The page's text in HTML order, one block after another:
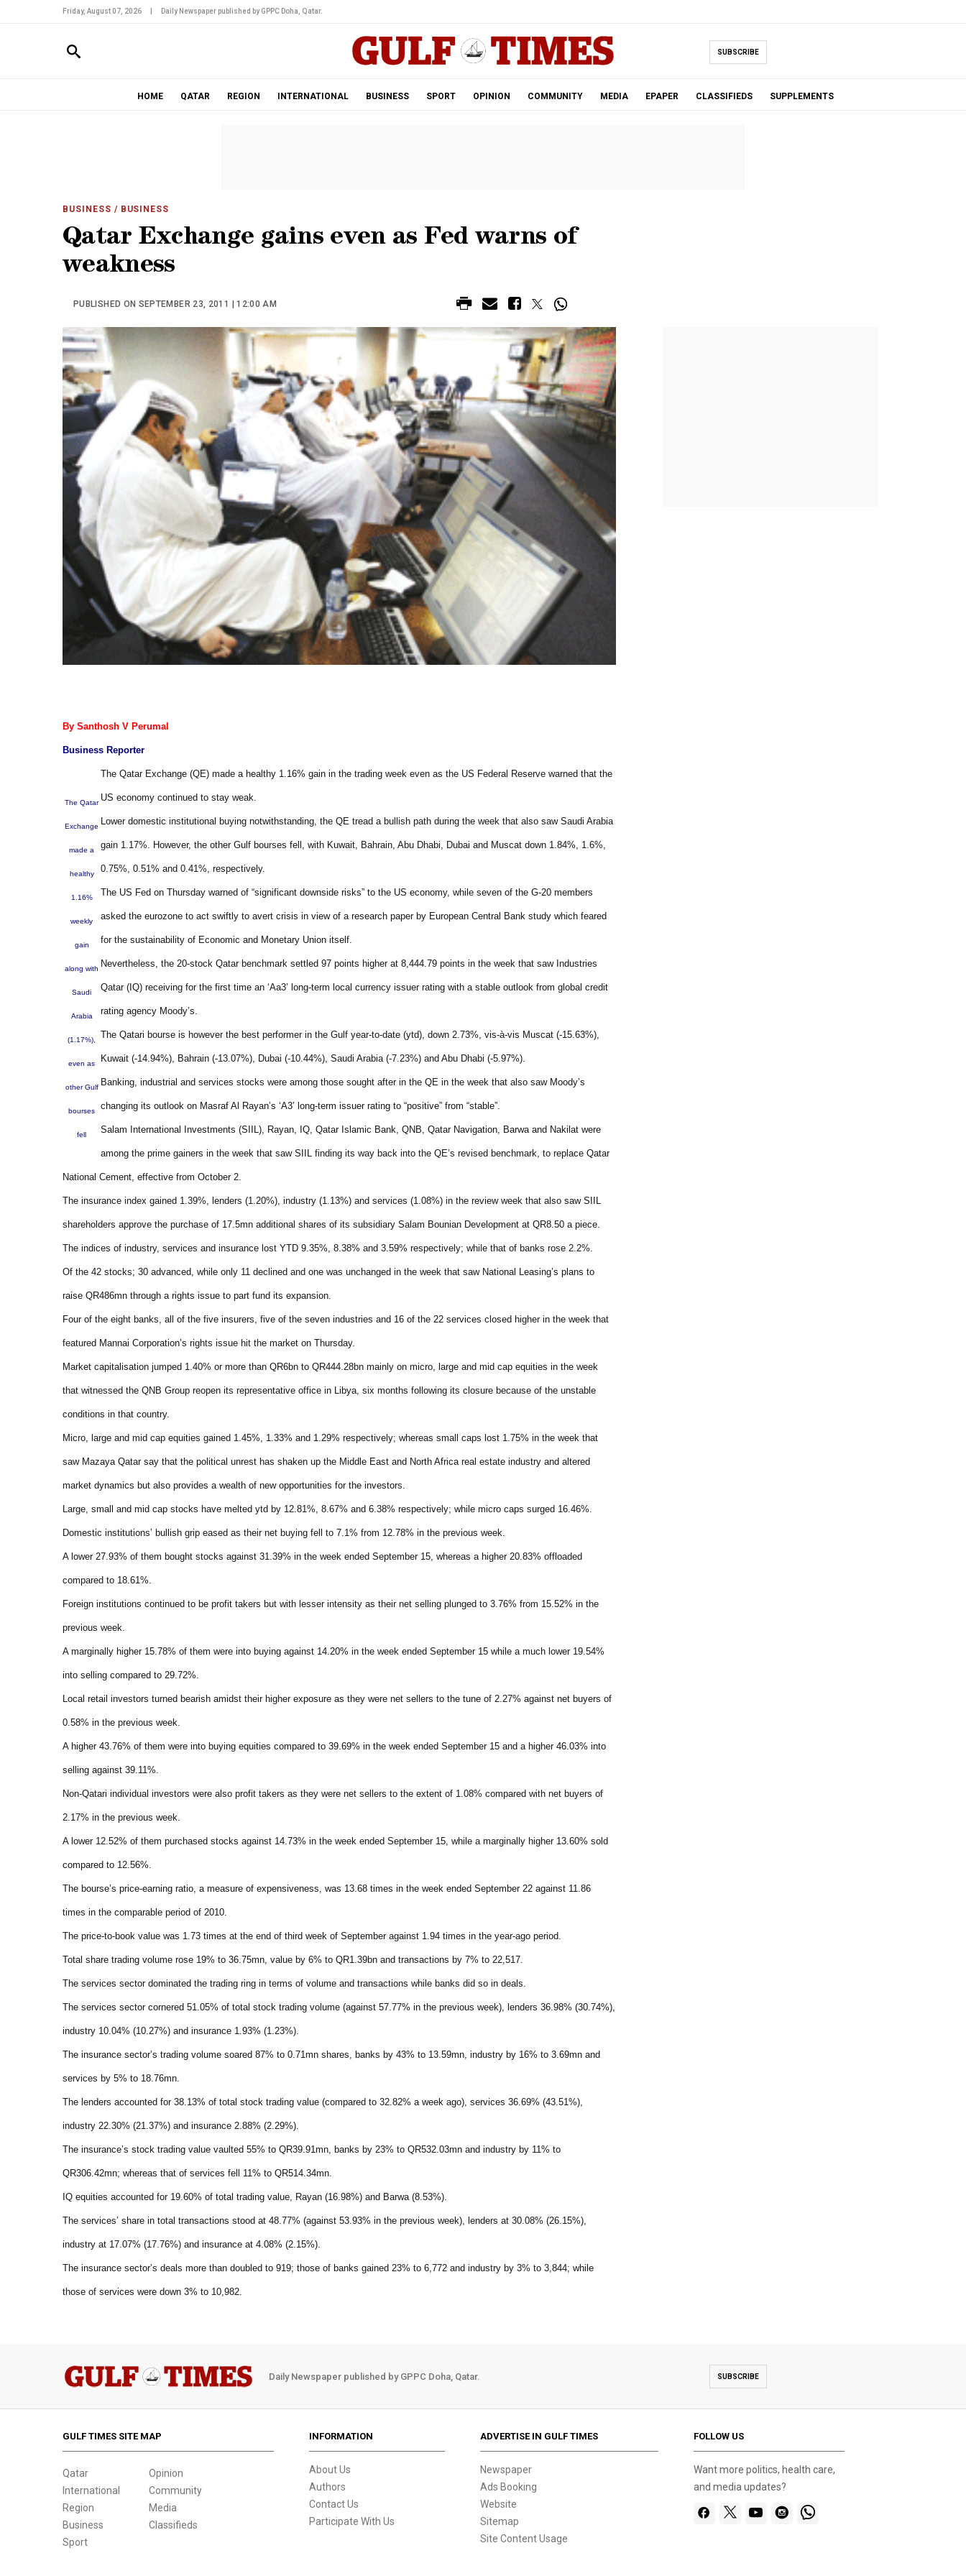
Friday, August 07, 2026 Daily Newspaper published by GPPC Doha, Qatar.
SUBSCRIBE
HOME QATAR REGION INTERNATIONAL BUSINESS SPORT OPINION COMMUNITY MEDIA EPAPER CLASSIFIEDS SUPPLEMENTS
BUSINESS / BUSINESS
Qatar Exchange gains even as Fed warns of
weakness
PUBLISHED ON SEPTEMBER 23, 2011 | 12:00 AM
By Santhosh V Perumal
Business Reporter
The Qatar
Exchange
made a
healthy
1.16%
weekly
gain
along with
Saudi
Arabia
(1.17%),
even as
other Gulf
bourses
fell
The Qatar Exchange (QE) made a healthy 1.16% gain in the trading week even as the US Federal Reserve warned that the
US economy continued to stay weak.
Lower domestic institutional buying notwithstanding, the QE tread a bullish path during the week that also saw Saudi Arabia
gain 1.17%. However, the other Gulf bourses fell, with Kuwait, Bahrain, Abu Dhabi, Dubai and Muscat down 1.84%, 1.6%,
0.75%, 0.51% and 0.41%, respectively.
The US Fed on Thursday warned of “significant downside risks” to the US economy, while seven of the G-20 members
asked the eurozone to act swiftly to avert crisis in view of a research paper by European Central Bank study which feared
for the sustainability of Economic and Monetary Union itself.
Nevertheless, the 20-stock Qatar benchmark settled 97 points higher at 8,444.79 points in the week that saw Industries
Qatar (IQ) receiving for the first time an ‘Aa3’ long-term local currency issuer rating with a stable outlook from global credit
rating agency Moody’s.
The Qatari bourse is however the best performer in the Gulf year-to-date (ytd), down 2.73%, vis-à-vis Muscat (-15.63%),
Kuwait (-14.94%), Bahrain (-13.07%), Dubai (-10.44%), Saudi Arabia (-7.23%) and Abu Dhabi (-5.97%).
Banking, industrial and services stocks were among those sought after in the QE in the week that also saw Moody’s
changing its outlook on Masraf Al Rayan’s ‘A3’ long-term issuer rating to “positive” from “stable”.
Salam International Investments (SIIL), Rayan, IQ, Qatar Islamic Bank, QNB, Qatar Navigation, Barwa and Nakilat were
among the prime gainers in the week that saw SIIL finding its way back into the QE’s revised benchmark, to replace Qatar
National Cement, effective from October 2.
The insurance index gained 1.39%, lenders (1.20%), industry (1.13%) and services (1.08%) in the review week that also saw SIIL
shareholders approve the purchase of 17.5mn additional shares of its subsidiary Salam Bounian Development at QR8.50 a piece.
The indices of industry, services and insurance lost YTD 9.35%, 8.38% and 3.59% respectively; while that of banks rose 2.2%.
Of the 42 stocks; 30 advanced, while only 11 declined and one was unchanged in the week that saw National Leasing’s plans to
raise QR486mn through a rights issue to part fund its expansion.
Four of the eight banks, all of the five insurers, five of the seven industries and 16 of the 22 services closed higher in the week that
featured Mannai Corporation’s rights issue hit the market on Thursday.
Market capitalisation jumped 1.40% or more than QR6bn to QR444.28bn mainly on micro, large and mid cap equities in the week
that witnessed the QNB Group reopen its representative office in Libya, six months following its closure because of the unstable
conditions in that country.
Micro, large and mid cap equities gained 1.45%, 1.33% and 1.29% respectively; whereas small caps lost 1.75% in the week that
saw Mazaya Qatar say that the political unrest has shaken up the Middle East and North Africa real estate industry and altered
market dynamics but also provides a wealth of new opportunities for the investors.
Large, small and mid cap stocks have melted ytd by 12.81%, 8.67% and 6.38% respectively; while micro caps surged 16.46%.
Domestic institutions’ bullish grip eased as their net buying fell to 7.1% from 12.78% in the previous week.
A lower 27.93% of them bought stocks against 31.39% in the week ended September 15, whereas a higher 20.83% offloaded
compared to 18.61%.
Foreign institutions continued to be profit takers but with lesser intensity as their net selling plunged to 3.76% from 15.52% in the
previous week.
A marginally higher 15.78% of them were into buying against 14.20% in the week ended September 15 while a much lower 19.54%
into selling compared to 29.72%.
Local retail investors turned bearish amidst their higher exposure as they were net sellers to the tune of 2.27% against net buyers of
0.58% in the previous week.
A higher 43.76% of them were into buying equities compared to 39.69% in the week ended September 15 and a higher 46.03% into
selling against 39.11%.
Non-Qatari individual investors were also profit takers as they were net sellers to the extent of 1.08% compared with net buyers of
2.17% in the previous week.
A lower 12.52% of them purchased stocks against 14.73% in the week ended September 15, while a marginally higher 13.60% sold
compared to 12.56%.
The bourse’s price-earning ratio, a measure of expensiveness, was 13.68 times in the week ended September 22 against 11.86
times in the comparable period of 2010.
The price-to-book value was 1.73 times at the end of third week of September against 1.94 times in the year-ago period.
Total share trading volume rose 19% to 36.75mn, value by 6% to QR1.39bn and transactions by 7% to 22,517.
The services sector dominated the trading ring in terms of volume and transactions while banks did so in deals.
The services sector cornered 51.05% of total stock trading volume (against 57.77% in the previous week), lenders 36.98% (30.74%),
industry 10.04% (10.27%) and insurance 1.93% (1.23%).
The insurance sector’s trading volume soared 87% to 0.71mn shares, banks by 43% to 13.59mn, industry by 16% to 3.69mn and
services by 5% to 18.76mn.
The lenders accounted for 38.13% of total stock trading value (compared to 32.82% a week ago), services 36.69% (43.51%),
industry 22.30% (21.37%) and insurance 2.88% (2.29%).
The insurance’s stock trading value vaulted 55% to QR39.91mn, banks by 23% to QR532.03mn and industry by 11% to
QR306.42mn; whereas that of services fell 11% to QR514.34mn.
IQ equities accounted for 19.60% of total trading value, Rayan (16.98%) and Barwa (8.53%).
The services’ share in total transactions stood at 48.77% (against 53.93% in the previous week), lenders at 30.08% (26.15%),
industry at 17.07% (17.76%) and insurance at 4.08% (2.15%).
The insurance sector’s deals more than doubled to 919; those of banks gained 23% to 6,772 and industry by 3% to 3,844; while
those of services were down 3% to 10,982.
Daily Newspaper published by GPPC Doha, Qatar. SUBSCRIBE
GULF TIMES SITE MAP
Qatar
International
Region
Business
Sport
Opinion
Community
Media
Classifieds
INFORMATION
About Us
Authors
Contact Us
Participate With Us
ADVERTISE IN GULF TIMES
Newspaper
Ads Booking
Website
Sitemap
Site Content Usage
FOLLOW US
Want more politics, health care,
and media updates?